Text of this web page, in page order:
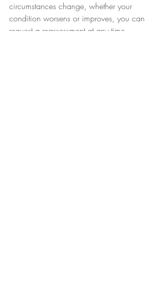
circumstances change, whether your
condition worsens or improves, you can
request a reassessment at any time.